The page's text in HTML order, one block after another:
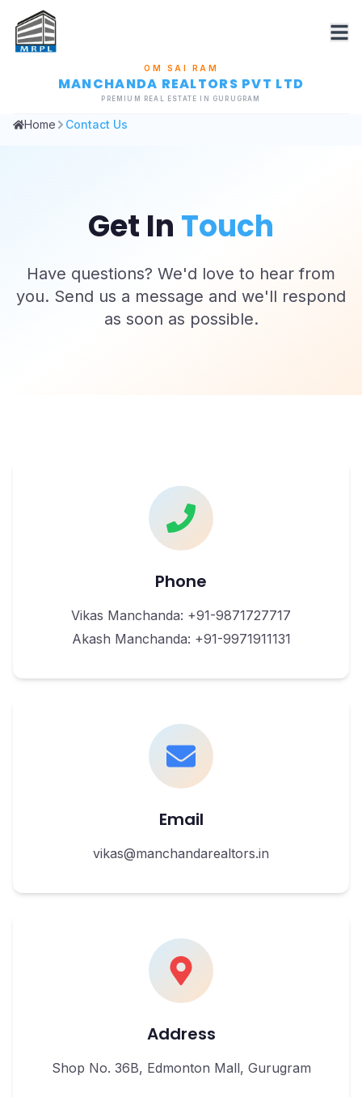
OM SAI RAM
MANCHANDA REALTORS PVT LTD
PREMIUM REAL ESTATE IN GURUGRAM
Home Contact Us
Get In Touch
Have questions? We'd love to hear from
you. Send us a message and we'll respond
as soon as possible.
Phone
Vikas Manchanda: +91-9871727717
Akash Manchanda: +91-9971911131
Email
vikas@manchandarealtors.in
Address
Shop No. 36B, Edmonton Mall, Gurugram